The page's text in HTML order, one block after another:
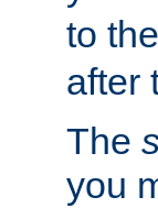
to
after
The
you